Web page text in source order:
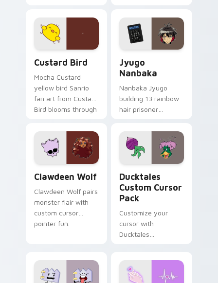
joyful pointer charm
on your custom
cursor pair.
profession warmth
across your pointer
and daily tabs.
Custard Bird
Mocha Custard
yellow bird Sanrio
fan art from Custard
Bird blooms through
custom cursor
kawaii flair.
Jyugo
Nanbaka
Nanbaka Jyugo
building 13 rainbow
hair prisoner
comedy chaos
paints rainbow tabs
on your pointer pair.
Clawdeen Wolf
Clawdeen Wolf pairs
monster flair with
custom cursor
pointer fun.
Ducktales
Custom Cursor
Pack
Customize your
cursor with
Ducktales